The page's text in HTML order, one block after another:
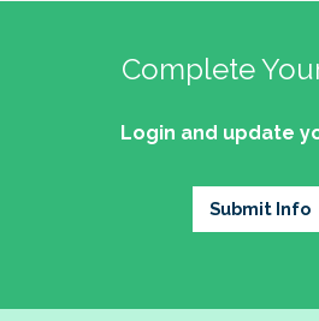
Complete
Login and update
Submit Info